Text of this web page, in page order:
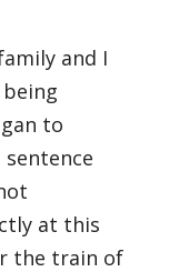
and I
to
at this
the train of